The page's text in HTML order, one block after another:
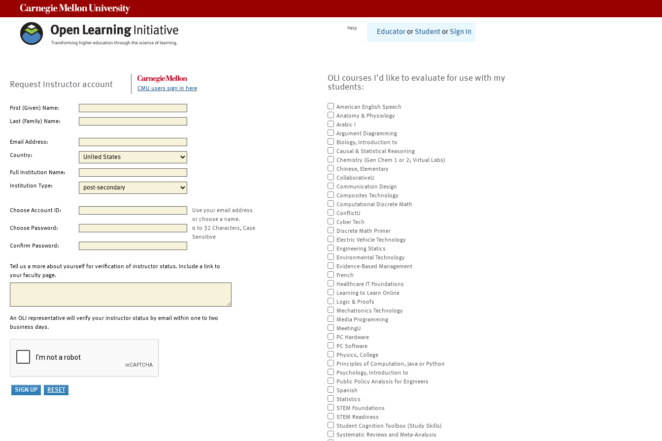
Help
Educator or Student or Sign In
Request Instructor account CMU users sign in here
First (Given) Name:
Last (Family) Name:
Email Address:
Country:
Full Institution Name:
Institution Type:
Choose Account ID:
Use your email address
or choose a name.
Choose Password:
6 to 32 Characters, Case
Sensitive
Confirm Password:
Tell us a more about yourself for verification of instructor status. Include a link to
your faculty page.
An OLI representative will verify your instructor status by email within one to two
business days.
OLI courses I'd like to evaluate for use with my
students:
American English Speech
Anatomy & Physiology
Arabic I
Argument Diagramming
Biology, Introduction to
Causal & Statistical Reasoning
Chemistry (Gen Chem 1 or 2; Virtual Labs)
Chinese, Elementary
CollaborativeU
Communication Design
Composites Technology
Computational Discrete Math
ConflictU
Cyber Tech
Discrete Math Primer
Electric Vehicle Technology
Engineering Statics
Environmental Technology
Evidence-Based Management
French
Healthcare IT Foundations
Learning to Learn Online
Logic & Proofs
Mechatronics Technology
Media Programming
MeetingU
PC Hardware
PC Software
Physics, College
Principles of Computation, Java or Python
Psychology, Introduction to
Public Policy Analysis for Engineers
Spanish
Statistics
STEM Foundations
STEM Readiness
Student Cognition Toolbox (Study Skills)
Systematic Reviews and Meta-Analysis